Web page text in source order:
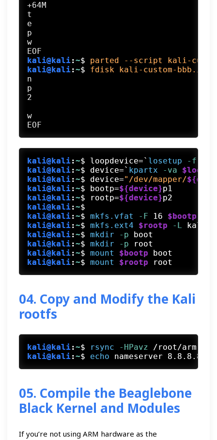
+64M
t
e
p
w
kali@kali:~$
parted --script kali-
kali@kali:~$
fdisk kali-custom-bbb.img
n
p
2
w
kali@kali:~$ loopdevice=` losetup -f
kali@kali:~$ device=` kpartx -va
kali@kali:~$ device="/dev/mapper/
kali@kali:~$ bootp=${device}p1
kali@kali:~$ rootp=${device}p2
kali@kali:~$
kali@kali:~$ mkfs.vfat -F 16 $bootp
kali@kali:~$ mkfs.ext4 $rootp -L
kali@kali:~$ mkdir -p boot
kali@kali:~$ mkdir -p root
kali@kali:~$ mount $bootp boot
kali@kali:~$ mount $rootp root
04. Copy and Modify the Kali
rootfs
kali@kali:~$ rsync -HPavz /root/arm-
kali@kali:~$ echo nameserver 8.8.8.8
05. Compile the Beaglebone
Black Kernel and Modules
If you’re not using ARM hardware as the